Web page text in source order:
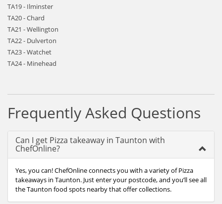
TA19 - Ilminster
TA20 - Chard
TA21 - Wellington
TA22 - Dulverton
TA23 - Watchet
TA24 - Minehead
Frequently Asked Questions
Can I get Pizza takeaway in Taunton with
ChefOnline?
Yes, you can! ChefOnline connects you with a variety of Pizza
takeaways in Taunton. Just enter your postcode, and you’ll see all
the Taunton food spots nearby that offer collections.